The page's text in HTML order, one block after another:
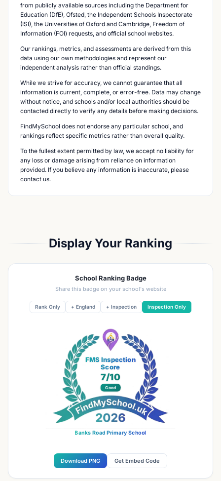
from publicly available sources including the Department for
Education (DfE), Ofsted, the Independent Schools Inspectorate
(ISI), the Universities of Oxford and Cambridge, Freedom of
Information (FOI) requests, and official school websites.
Our rankings, metrics, and assessments are derived from this
data using our own methodologies and represent our
independent analysis rather than official standings.
While we strive for accuracy, we cannot guarantee that all
information is current, complete, or error-free. Data may change
without notice, and schools and/or local authorities should be
contacted directly to verify any details before making decisions.
FindMySchool does not endorse any particular school, and
rankings reflect specific metrics rather than overall quality.
To the fullest extent permitted by law, we accept no liability for
any loss or damage arising from reliance on information
provided. If you believe any information is inaccurate, please
contact us.
Display Your Ranking
School Ranking Badge
Share this badge on your school's website
Rank Only + England + Inspection Inspection Only
FMS Inspection
Score
7/10
Good
Banks Road Primary School
Download PNG Get Embed Code